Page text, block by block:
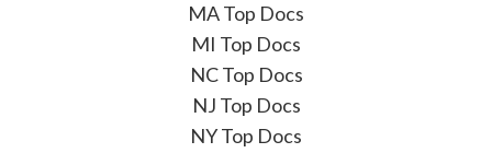
MA Top Docs
MI Top Docs
NC Top Docs
NJ Top Docs
NY Top Docs